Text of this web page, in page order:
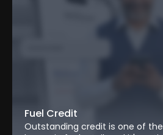
Fuel Credit
Outstanding credit is one of